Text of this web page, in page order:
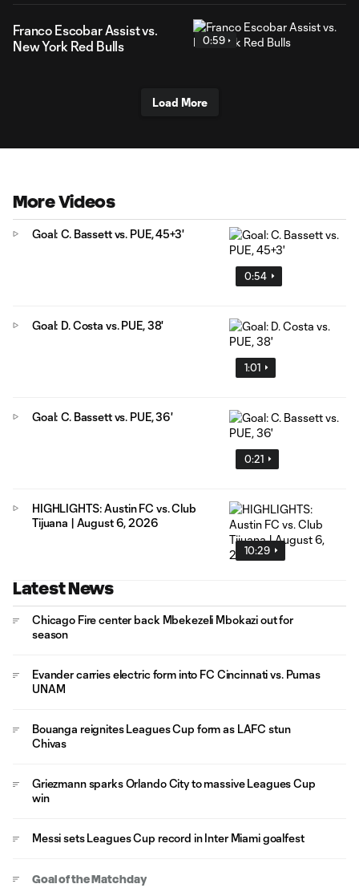
Franco Escobar Assist vs.
New York Red Bulls
0:59
Load More
More Videos
0:54
Goal: C. Bassett vs. PUE, 45+3'
1:01
Goal: D. Costa vs. PUE, 38'
0:21
Goal: C. Bassett vs. PUE, 36'
10:29
HIGHLIGHTS: Austin FC vs. Club
Tijuana | August 6, 2026
Latest News
Chicago Fire center back Mbekezeli Mbokazi out for
season
Evander carries electric form into FC Cincinnati vs. Pumas
UNAM
Bouanga reignites Leagues Cup form as LAFC stun
Chivas
Griezmann sparks Orlando City to massive Leagues Cup
win
Messi sets Leagues Cup record in Inter Miami goalfest
Goal of the Matchday